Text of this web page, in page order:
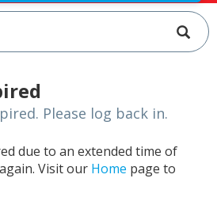
Please log back in.
due to an extended time of
Visit our Home page to